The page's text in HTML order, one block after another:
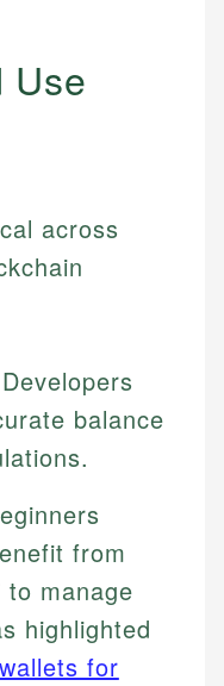
Use
across
Developers
balance
from
to manage
highlighted
for